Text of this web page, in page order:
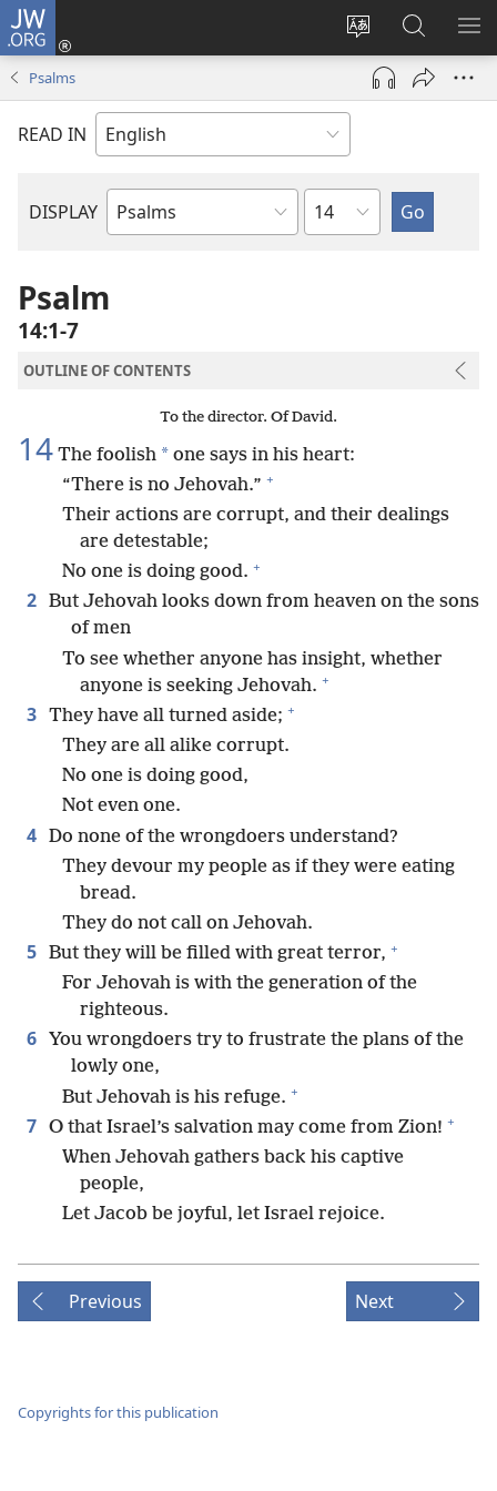
JW.ORG
Change
site
language
Log
(opens
window)
Search
JW.ORG
Psalms
READ IN
DISPLAY
Bible
Chapter
Psalm
14:1-7
OUTLINE OF CONTENTS
To the director. Of David.
14 The foolish * one says in his heart:
“There is no Jehovah.” +
Their actions are corrupt, and their dealings
are detestable;
No one is doing good. +
2 But Jehovah looks down from heaven on the sons
of men
To see whether anyone has insight, whether
anyone is seeking Jehovah. +
3 They have all turned aside; +
They are all alike corrupt.
No one is doing good,
Not even one.
4 Do none of the wrongdoers understand?
They devour my people as if they were eating
bread.
They do not call on Jehovah.
5 But they will be filled with great terror, +
For Jehovah is with the generation of the
righteous.
6
You wrongdoers try to frustrate the plans of the
lowly one,
But Jehovah is his refuge. +
7 O that Israel’s salvation may come from Zion! +
When Jehovah gathers back his captive
people,
Let Jacob be joyful, let Israel rejoice.
Previous Next
Copyrights for this publication